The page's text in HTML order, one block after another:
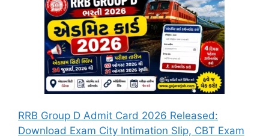
RRB Group D Admit Card 2026 Released:
Download Exam City Intimation Slip, CBT Exam